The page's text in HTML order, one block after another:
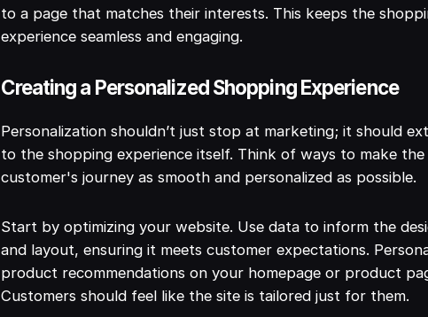
to a page that matches their interests. This keeps the
experience seamless and engaging.
Creating a Personalized Shopping Experience
Personalization shouldn’t just stop at marketing; it should
to the shopping experience itself. Think of ways to make the
customer's journey as smooth and personalized as possible.
Start by optimizing your website. Use data to inform the
and layout, ensuring it meets customer expectations.
product recommendations on your homepage or product
Customers should feel like the site is tailored just for them.